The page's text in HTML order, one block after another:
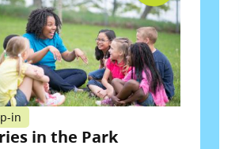
in
in the Park